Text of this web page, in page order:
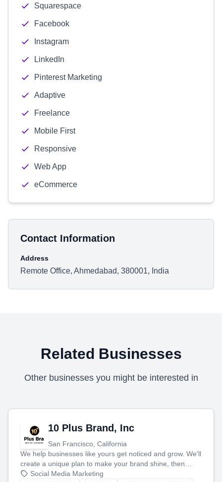
Squarespace
Facebook
Instagram
LinkedIn
Pinterest Marketing
Adaptive
Freelance
Mobile First
Responsive
Web App
eCommerce
Contact Information
Address
Remote Office, Ahmedabad, 380001, India
Related Businesses
Other businesses you might be interested in
10 Plus Brand, Inc
San Francisco, California
We help businesses like yours get noticed and grow. We'll
create a unique plan to make your brand shine, then
produce engaging content—like videos and websites—to
Social Media Marketing